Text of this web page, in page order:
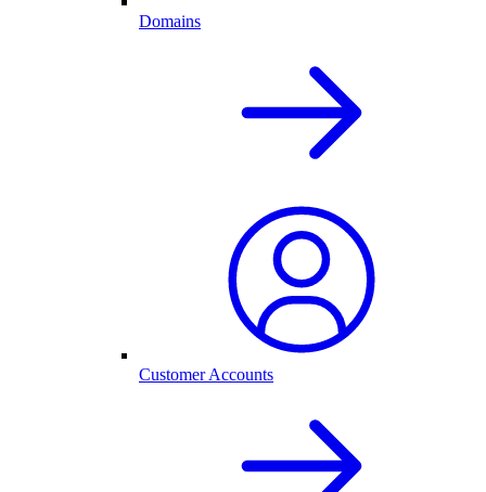
Domains
Customer Accounts